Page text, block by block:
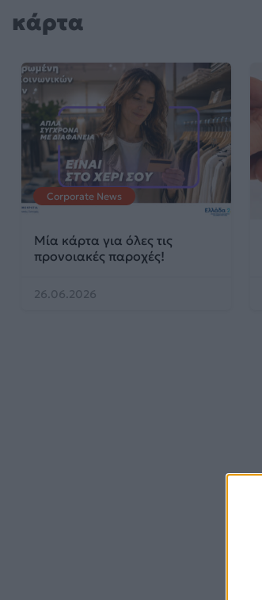
κάρτα
Corporate News
Μία κάρτα για όλες τις
προνοιακές παροχές!
26.06.2026